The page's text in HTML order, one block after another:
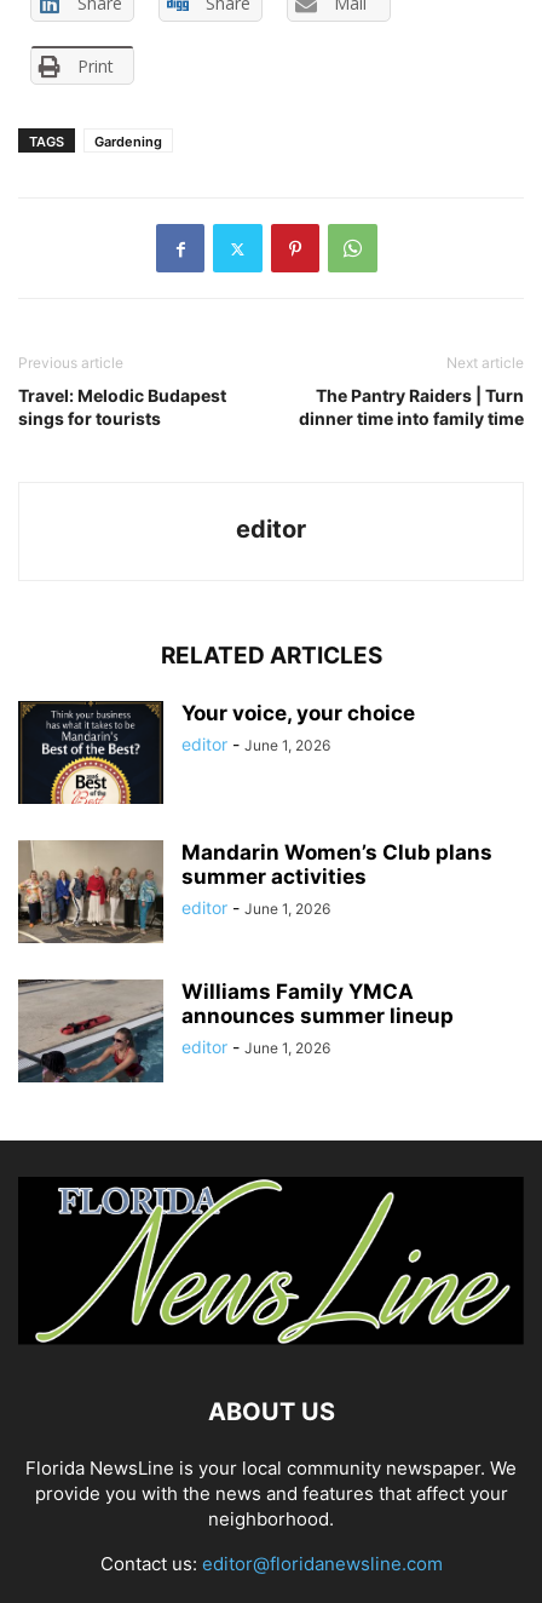
Print
TAGS Gardening
Previous article
Travel: Melodic Budapest
sings for tourists
Next article
The Pantry Raiders | Turn
dinner time into family time
editor
RELATED ARTICLES
Your voice, your choice
editor - June 1, 2026
Mandarin Women’s Club plans
summer activities
editor - June 1, 2026
Williams Family YMCA
announces summer lineup
editor - June 1, 2026
ABOUT US
Florida NewsLine is your local community newspaper. We
provide you with the news and features that affect your
neighborhood.
Contact us: editor@floridanewsline.com